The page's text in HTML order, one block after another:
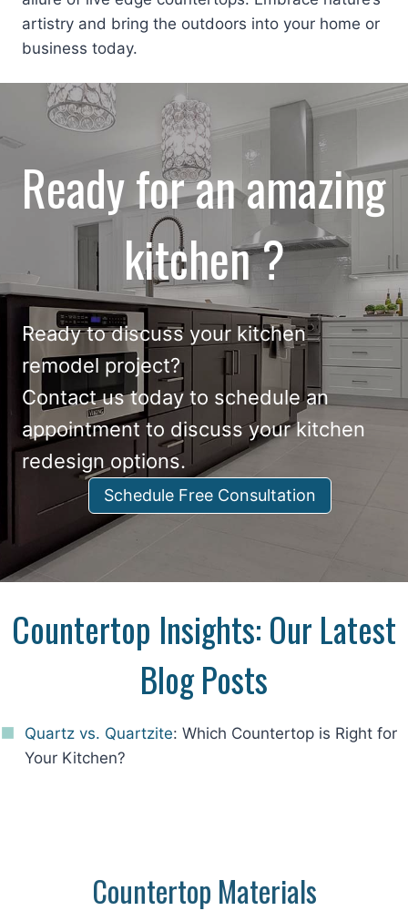
artistry and bring the outdoors into your home or
business today.
Ready for an amazing
kitchen ?
Ready to discuss your kitchen
remodelproject?
Contact ustoday to schedule an
appointment to discuss your kitchen
redesign options.
Schedule Free Consultation
Countertop Insights: Our Latest
Blog Posts
Quartz vs. Quartzite: Which Countertop is Right for
Your Kitchen?
Countertop Materials